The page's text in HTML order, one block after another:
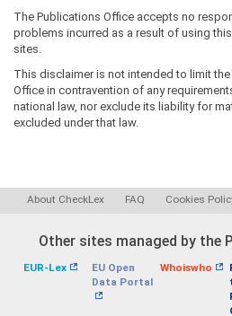
The Publications Office accepts no
problems incurred as a result of using
sites.
This disclaimer is not intended to limit
Office in contravention of any
national law, nor exclude its liability for
excluded under that law.
About CheckLex FAQ Cookies
Other sites managed by the
EUR-Lex
EU Open
Data Portal
Whoiswho